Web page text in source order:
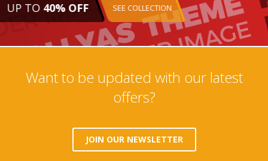
UP TO 40% OFF SEE COLLECTION
Want to be updated with our latest
offers?
JOIN OUR NEWSLETTER